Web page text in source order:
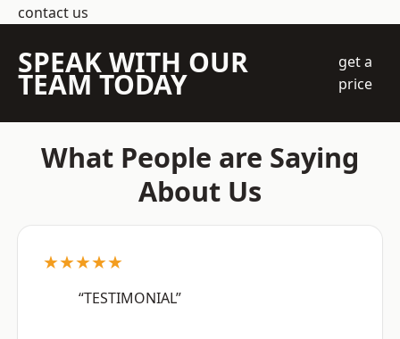
contact us
SPEAK WITH OUR
TEAM TODAY
get a
price
What People are Saying
About Us
★★★★★
“TESTIMONIAL”